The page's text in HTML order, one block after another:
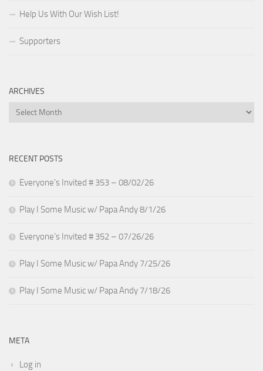
Help Us With Our Wish List!
Supporters
ARCHIVES
Archives
RECENT POSTS
Everyone’s Invited # 353 – 08/02/26
Play I Some Music w/ Papa Andy 8/1/26
Everyone’s Invited # 352 – 07/26/26
Play I Some Music w/ Papa Andy 7/25/26
Play I Some Music w/ Papa Andy 7/18/26
META
Log in